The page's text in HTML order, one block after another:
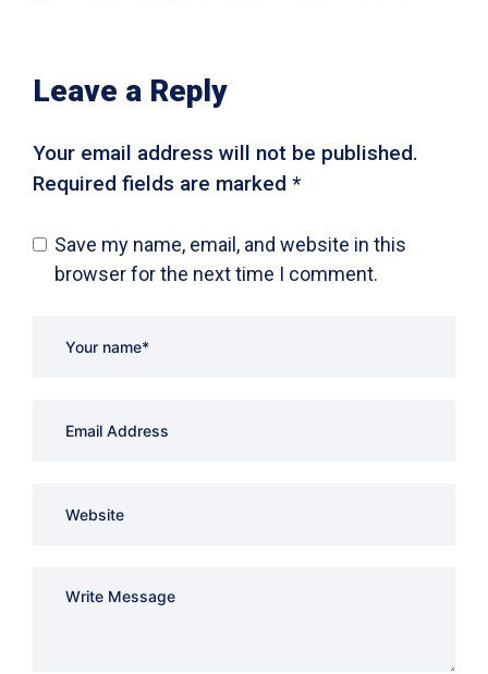
Leave a Reply
Your email address will not be published.
Required fields are marked *
Save my name, email, and website in this
browser for the next time I comment.